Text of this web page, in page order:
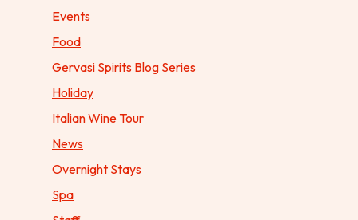
Events
Food
Gervasi Spirits Blog Series
Holiday
Italian Wine Tour
News
Overnight Stays
Spa